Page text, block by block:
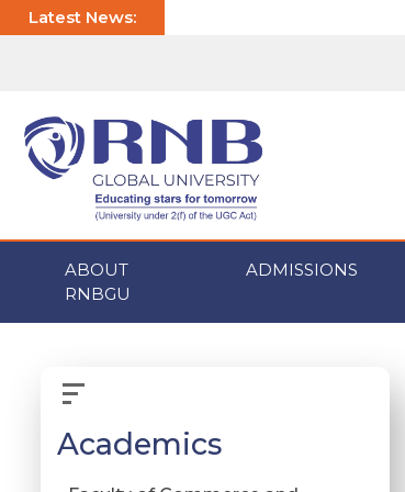
Latest News:
ABOUT
RNBGU
ADMISSIONS
Academics